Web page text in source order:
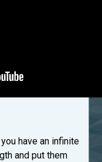
have an infinite
and put them